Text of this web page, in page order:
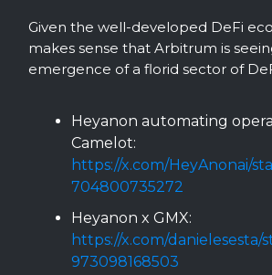
Given the well-developed DeFi
makes sense that Arbitrum is
emergence of a florid sector of
Heyanon automating
Camelot:
https://x.com/HeyAnonai/
704800735272
Heyanon x GMX:
https://x.com/danielesesta/
973098168503